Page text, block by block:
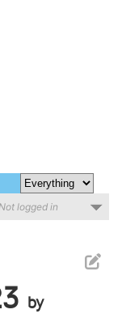
logged in
by